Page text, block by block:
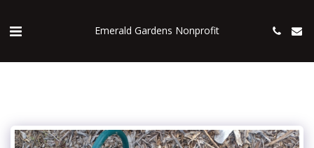
Emerald Gardens Nonprofit